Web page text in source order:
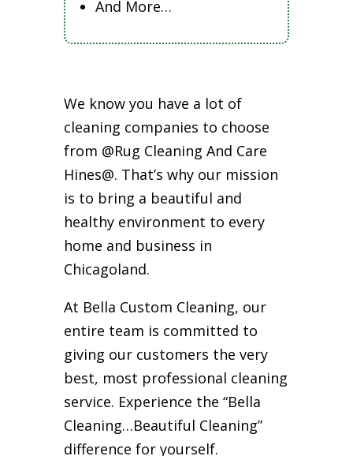
And More…
We know you have a lot of
cleaning companies to choose
from @Rug Cleaning And Care
Hines@. That’s why our mission
is to bring a beautiful and
healthy environment to every
home and business in
Chicagoland.
At Bella Custom Cleaning, our
entire team is committed to
giving our customers the very
best, most professional cleaning
service. Experience the “Bella
Cleaning…Beautiful Cleaning”
difference for yourself.